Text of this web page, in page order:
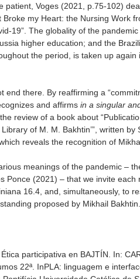
patient, Voges (2021, p.75-102)
Broke my Heart: the Nursing Work
19”. The globality of the
higher education; and the
the period, is taken up again
end there. By reaffirming a
and affirms in a singular
review of a book about
of M. M. Bakhtin’”, written
reveals the recognition of
meanings of the pandemic –
Ponce (2021) – that we invite
16.4, and, simultaneously, to
proposed by Mikhail Bakhtin.
participativa en BAJTÍN. In:
22ª. InPLA: linguagem e